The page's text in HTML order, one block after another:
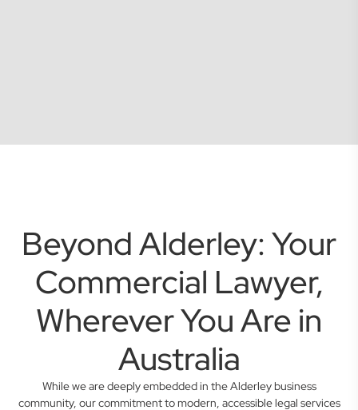
Beyond Alderley: Your
Commercial Lawyer,
Wherever You Are in
Australia
While we are deeply embedded in the Alderley business
community, our commitment to modern, accessible legal services